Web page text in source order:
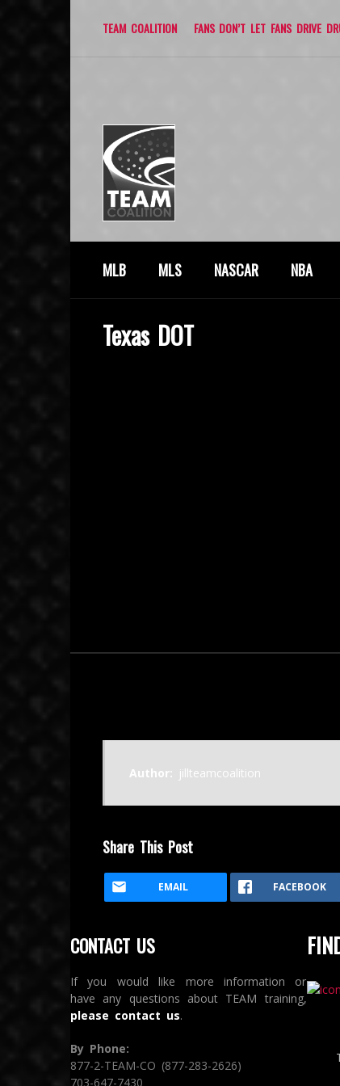
TEAM COALITION FANS DON’T LET FANS DRIVE
MLB MLS NASCAR NBA
Texas DOT
Author: jillteamcoalition
Share This Post
EMAIL FACEBOOK
CONTACT US
If you would like more information or
have any questions about TEAM training,
please contact us.
By Phone:
877-2-TEAM-CO (877-283-2626)
703-647-7430